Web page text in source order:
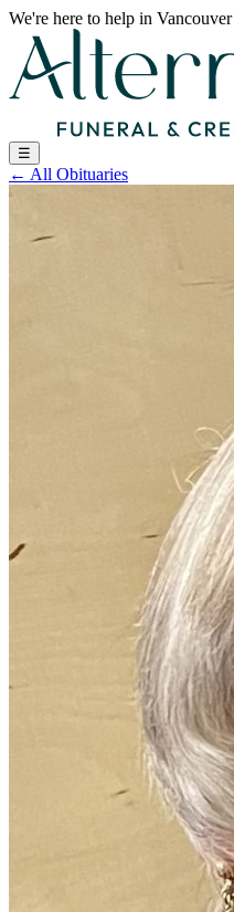
We're here to help in Vancouver
☰
← All Obituaries